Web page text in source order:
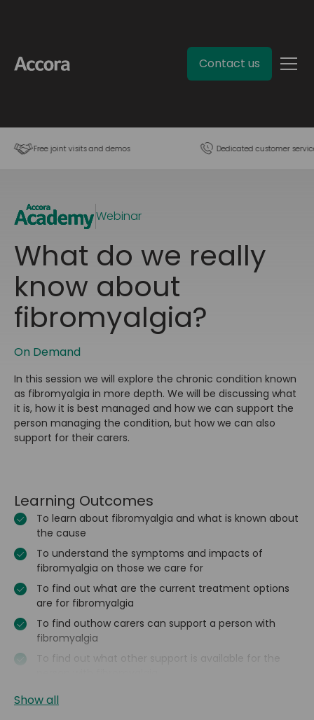
Contact us
Free joint visits and demos Dedicated customer
Webinar
What do we really
know about
fibromyalgia?
On Demand
In this session we will explore the chronic condition known
as fibromyalgia in more depth. We will be discussing what
it is, how it is best managed and how we can support the
person managing the condition, but how we can also
support for their carers.
Learning Outcomes
To learn about fibromyalgia and what is known about
the cause
To understand the symptoms and impacts of
fibromyalgia on those we care for
To find out what are the current treatment options
are for fibromyalgia
To find outhow carers can support a person with
fibromyalgia
To find out what other support is available for the
Show all